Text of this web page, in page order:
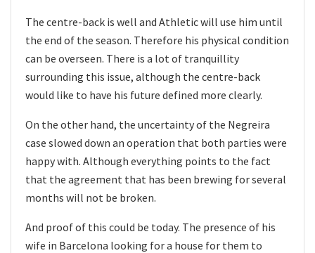
The centre-back is well and Athletic will use him until
the end of the season. Therefore his physical condition
can be overseen. There is a lot of tranquillity
surrounding this issue, although the centre-back
would like to have his future defined more clearly.
On the other hand, the uncertainty of the Negreira
case slowed down an operation that both parties were
happy with. Although everything points to the fact
that the agreement that has been brewing for several
months will not be broken.
And proof of this could be today. The presence of his
wife in Barcelona looking for a house for them to